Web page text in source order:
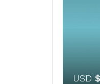
USD